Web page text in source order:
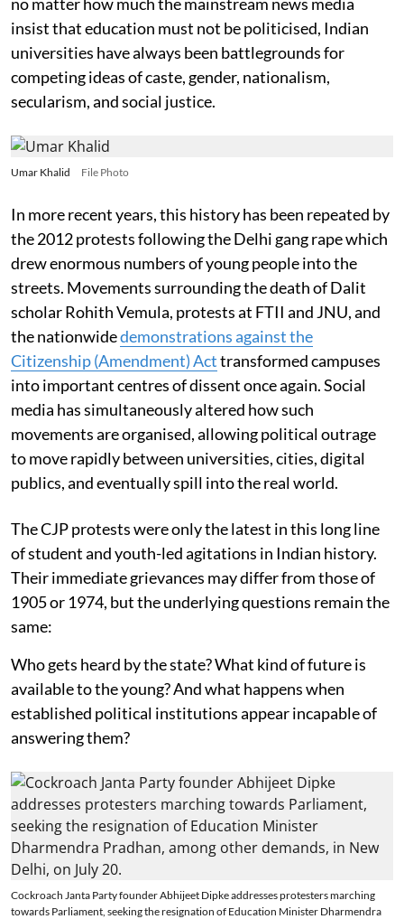
insist that education must not be politicised, Indian
universities have always been battlegrounds for
competing ideas of caste, gender, nationalism,
secularism, and social justice.
Umar Khalid File Photo
In more recent years, this history has been repeated by
the 2012 protests following the Delhi gang rape which
drew enormous numbers of young people into the
streets. Movements surrounding the death of Dalit
scholar Rohith Vemula, protests at FTII and JNU, and
the nationwidedemonstrations against the
Citizenship (Amendment) Acttransformed campuses
into important centres of dissent once again. Social
media has simultaneously altered how such
movements are organised, allowing political outrage
to move rapidly between universities, cities, digital
publics, and eventually spill into the real world.
The CJP protests were only the latest in this long line
of student and youth-led agitations in Indian history.
Their immediate grievances may differ from those of
1905 or 1974, but the underlying questions remain the
same:
Who gets heard by the state? What kind of future is
available to the young? And what happens when
established political institutions appear incapable of
answering them?
Cockroach Janta Party founder Abhijeet Dipke addresses protesters marching
towards Parliament, seeking the resignation of Education Minister Dharmendra